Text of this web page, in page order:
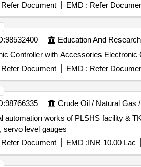
Refer Document EMD : Refer
98532400 Education And
Electronic Controller
Refer Document EMD : Refer
98766335 Crude Oil / Natural Gas
automation works of PLSHS facility &
servo level gauges
Refer Document EMD :INR 10.00 Lac